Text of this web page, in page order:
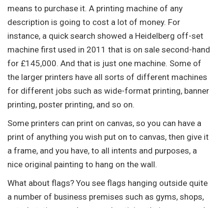
means to purchase it. A printing machine of any
description is going to cost a lot of money. For
instance, a quick search showed a Heidelberg off-set
machine first used in 2011 that is on sale second-hand
for £145,000. And that is just one machine. Some of
the larger printers have all sorts of different machines
for different jobs such as wide-format printing, banner
printing, poster printing, and so on.
Some printers can print on canvas, so you can have a
print of anything you wish put on to canvas, then give it
a frame, and you have, to all intents and purposes, a
nice original painting to hang on the wall.
What about flags? You see flags hanging outside quite
a number of business premises such as gyms, shops,